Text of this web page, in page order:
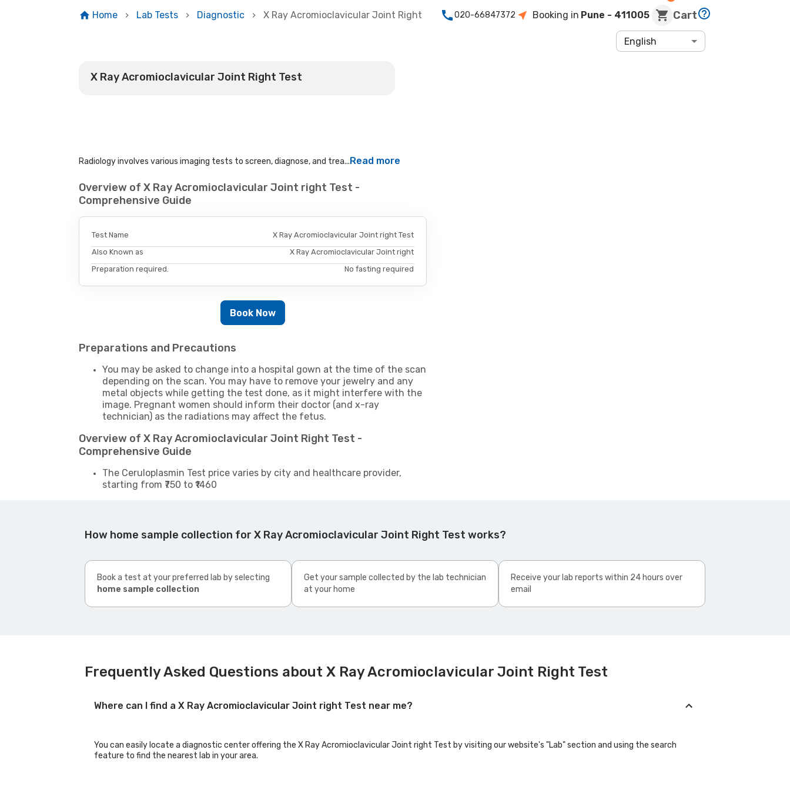
Home Lab Tests Diagnostic X Ray Acromioclavicular Joint Right 020-66847372 Booking in Pune - 411005 Cart
English
X Ray Acromioclavicular Joint Right Test
Radiology involves various imaging tests to screen, diagnose, and trea...Read more
Overview of X Ray Acromioclavicular Joint right Test -
Comprehensive Guide
Test Name
X Ray Acromioclavicular Joint right Test
Also Known as
X Ray Acromioclavicular Joint right
Preparation required.
No fasting required
Book Now
Preparations and Precautions
You may be asked to change into a hospital gown at the time of the scan
depending on the scan. You may have to remove your jewelry and any
metal objects while getting the test done, as it might interfere with the
image. Pregnant women should inform their doctor (and x-ray
technician) as the radiations may affect the fetus.
Overview of X Ray Acromioclavicular Joint Right Test -
Comprehensive Guide
The Ceruloplasmin Test price varies by city and healthcare provider,
starting from ₹750 to ₹1460
How home sample collection for X Ray Acromioclavicular Joint Right Test works?
Book a test at your preferred lab by selecting
home sample collection
Get your sample collected by the lab technician
at your home
Receive your lab reports within 24 hours over
email
Frequently Asked Questions about X Ray Acromioclavicular Joint Right Test
Where can I find a X Ray Acromioclavicular Joint right Test near me?
You can easily locate a diagnostic center offering the X Ray Acromioclavicular Joint right Test by visiting our website's "Lab" section and using the search
feature to find the nearest lab in your area.